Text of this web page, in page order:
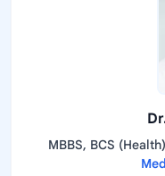
MBBS, BCS